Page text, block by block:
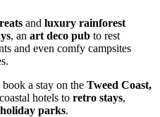
and luxury rainforest
, an art deco pub to rest
and even comfy campsites
book a stay on the Tweed Coast,
hotels to retro stays,
parks.